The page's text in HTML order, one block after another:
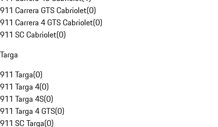
911 Carrera GTS Cabriolet(0)
911 Carrera 4 GTS Cabriolet(0)
911 SC Cabriolet(0)
Targa
911 Targa(0)
911 Targa 4(0)
911 Targa 4S(0)
911 Targa 4 GTS(0)
911 SC Targa(0)